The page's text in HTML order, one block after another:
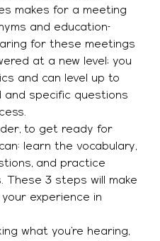
makes for a meeting
and education-
for these meetings
at a new level; you
and can level up to
and specific questions
learn the vocabulary,
and practice
These 3 steps will make
experience in